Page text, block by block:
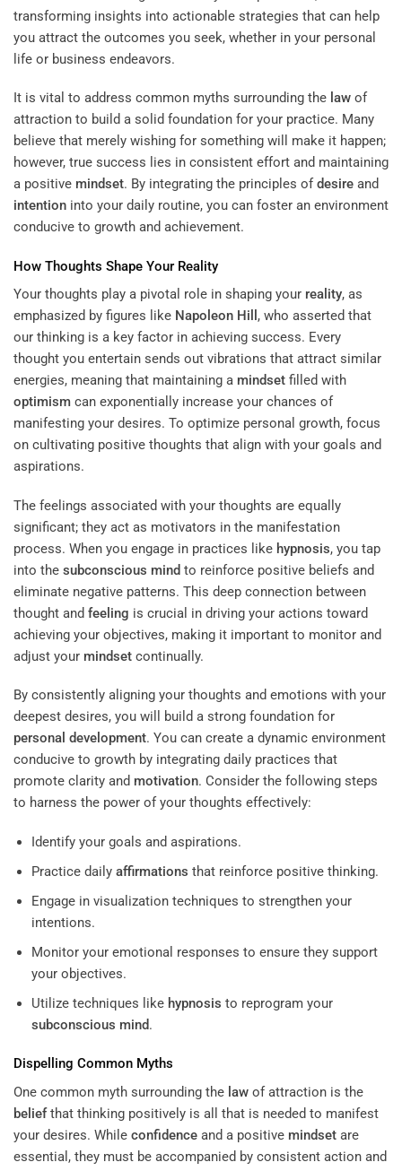
transforming insights into actionable strategies that can help
you attract the outcomes you seek, whether in your personal
life or business endeavors.
It is vital to address common myths surrounding the law of
attraction to build a solid foundation for your practice. Many
believe that merely wishing for something will make it happen;
however, true success lies in consistent effort and maintaining
a positive mindset. By integrating the principles ofdesire and
intention into your daily routine, you can foster an environment
conducive to growth and achievement.
How Thoughts Shape Your Reality
Your thoughts play a pivotal role in shaping your reality, as
emphasized by figures like Napoleon Hill , who asserted that
our thinking is a key factor in achieving success. Every
thought you entertain sends out vibrations that attract similar
energies, meaning that maintaining a mindset filled with
optimism can exponentially increase your chances of
manifesting your desires. To optimize personal growth, focus
on cultivating positive thoughts that align with your goals and
aspirations.
The feelings associated with your thoughts are equally
significant; they act as motivators in the manifestation
process. When you engage in practices like hypnosis, you tap
into the subconscious mind to reinforce positive beliefs and
eliminate negative patterns. This deep connection between
thought and feeling is crucial in driving your actions toward
achieving your objectives, making it important to monitor and
adjust your mindset continually.
By consistently aligning your thoughts and emotions with your
deepest desires, you will build a strong foundation for
personal development. You can create a dynamic environment
conducive to growth by integrating daily practices that
promote clarity and motivation. Consider the following steps
to harness the power of your thoughts effectively:
Identify your goals and aspirations.
Practice daily affirmations that reinforce positive thinking.
Engage in visualization techniques to strengthen your
intentions.
Monitor your emotional responses to ensure they support
your objectives.
Utilize techniques like hypnosis to reprogram your
subconscious mind.
Dispelling Common Myths
One common myth surrounding the law of attraction is the
beliefthat thinking positively is all that is needed to manifest
your desires. While confidence and a positive mindset are
essential, they must be accompanied by consistent action and